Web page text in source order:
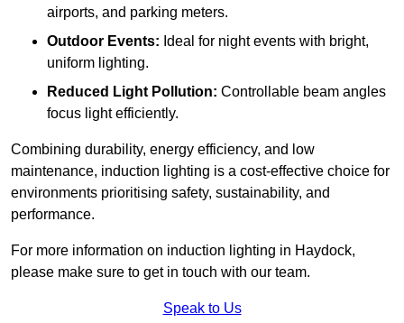
airports, and parking meters.
Outdoor Events: Ideal for night events with bright,
uniform lighting.
Reduced Light Pollution: Controllable beam angles
focus light efficiently.
Combining durability, energy efficiency, and low
maintenance, induction lighting is a cost-effective choice for
environments prioritising safety, sustainability, and
performance.
For more information on induction lighting in Haydock,
please make sure to get in touch with our team.
Speak to Us